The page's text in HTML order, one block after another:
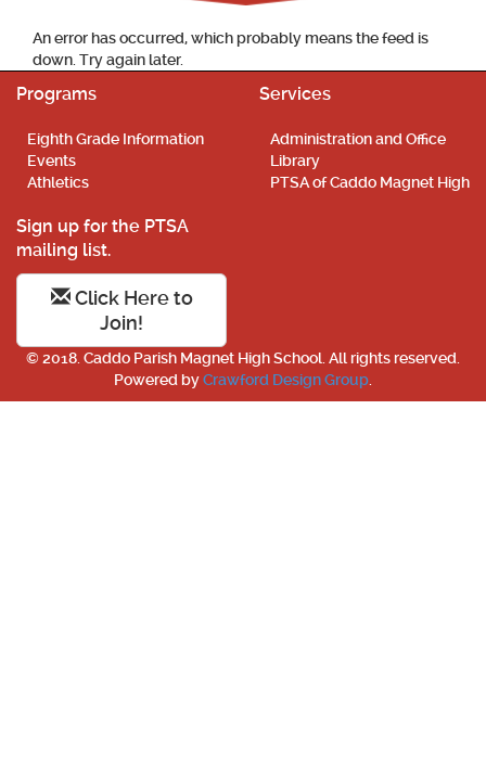
An error has occurred, which probably means the feed is
down. Try again later.
Programs
Eighth Grade Information
Events
Athletics
Services
Administration and Office
Library
PTSA of Caddo Magnet High
Sign up for the PTSA
mailing list.
Click Here to
Join!
© 2018. Caddo Parish Magnet High School. All rights reserved.
Powered byCrawford Design Group